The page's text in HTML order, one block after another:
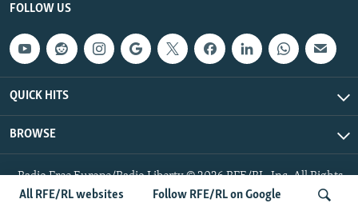
All RFE/RL websites Follow RFE/RL on Google
FOLLOW US
QUICK HITS
BROWSE
Radio Free Europe/Radio Liberty © 2026 RFE/RL, Inc. All Rights
Reserved.